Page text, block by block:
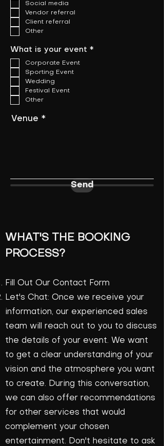
Social media
Vendor referral
Client referral
Other
What is your event *
Corporate Event
Sporting Event
Wedding
Festival Event
Other
Venue
Send
WHAT'S THE BOOKING
PROCESS?
Fill Out Our Contact Form
Let's Chat: Once we receive your
information, our experienced sales
team will reach out to you to discuss
the details of your event. We want
to get a clear understanding of your
vision and the atmosphere you want
to create. During this conversation,
we can also offer recommendations
for other services that would
complement your chosen
entertainment. Don't hesitate to ask